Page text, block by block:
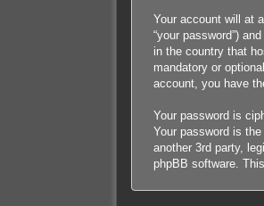
Your account will at
“your password”)
in the country that
mandatory or
account, you have
Your password is
Your password is
another 3rd party,
phpBB software.